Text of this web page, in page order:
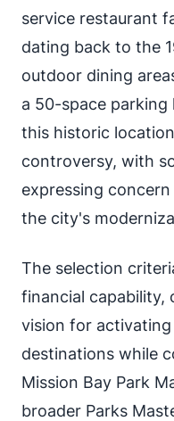
service restaurant
dating back to the
outdoor dining
a 50-space
this historic
controversy, with
expressing
the city's
The selection
financial capability,
vision for
destinations while
Mission Bay Park
broader Parks